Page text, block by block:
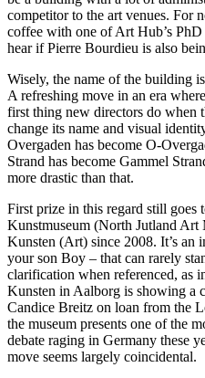
competitor to the art venues. For
coffee with one of Art Hub’s
hear if Pierre Bourdieu is also
Wisely, the name of the building
A refreshing move in an era
first thing new directors do when
change its name and visual
Overgaden has become O-
Strand has become Gammel
more drastic than that.
First prize in this regard still goes
Kunstmuseum (North Jutland Art
Kunsten (Art) since 2008. It’s an
your son Boy – that can rarely
clarification when referenced, as
Kunsten in Aalborg is showing a
Candice Breitz on loan from the
the museum presents one of the
debate raging in Germany these
move seems largely coincidental.